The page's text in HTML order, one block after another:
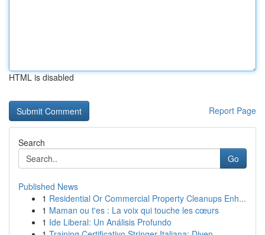
HTML is disabled
Report Page
Search
Go
Published News
1 Residential Or Commercial Property Cleanups Enh...
1 Maman ou t'es : La voix qui touche les cœurs
1 Ide Liberal: Un Análisis Profundo